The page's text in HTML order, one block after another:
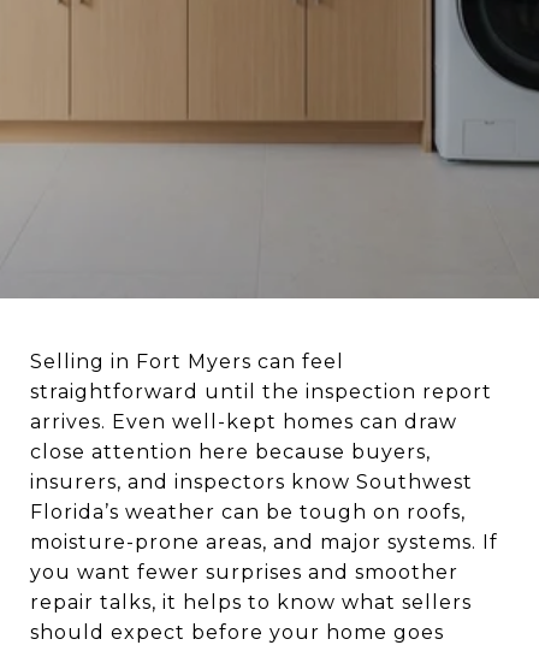
Selling in Fort Myers can feel
straightforward until the inspection report
arrives. Even well-kept homes can draw
close attention here because buyers,
insurers, and inspectors know Southwest
Florida’s weather can be tough on roofs,
moisture-prone areas, and major systems. If
you want fewer surprises and smoother
repair talks, it helps to know what sellers
should expect before your home goes